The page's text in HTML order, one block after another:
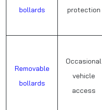
bollards
protection
Removable
bollards
Occasional
vehicle
access